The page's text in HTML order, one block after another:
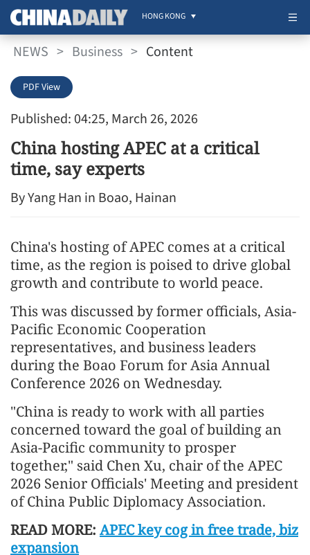
HONG KONG
NEWS > Business > Content
Published: 04:25, March 26, 2026
PDF View
China hosting APEC at a critical
time, say experts
By Yang Han in Boao, Hainan
China's hosting of APEC comes at a critical
time, as the region is poised to drive global
growth and contribute to world peace.
This was discussed by former officials, Asia-
Pacific Economic Cooperation
representatives, and business leaders
during the Boao Forum for Asia Annual
Conference 2026 on Wednesday.
"China is ready to work with all parties
concerned toward the goal of building an
Asia-Pacific community to prosper
together," said Chen Xu, chair of the APEC
2026 Senior Officials' Meeting and president
of China Public Diplomacy Association.
READ MORE: APEC key cog in free trade, biz
expansion